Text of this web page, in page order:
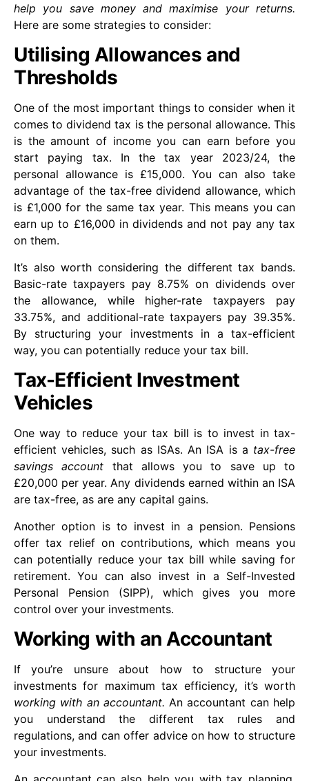
help you save money and maximise your returns.
Here are some strategies to consider:
Utilising Allowances and
Thresholds
One of the most important things to consider when it
comes to dividend tax is the personal allowance. This
is the amount of income you can earn before you
start paying tax. In the tax year 2023/24, the
personal allowance is £15,000. You can also take
advantage of the tax-free dividend allowance, which
is £1,000 for the same tax year. This means you can
earn up to £16,000 in dividends and not pay any tax
on them.
It’s also worth considering the different tax bands.
Basic-rate taxpayers pay 8.75% on dividends over
the allowance, while higher-rate taxpayers pay
33.75%, and additional-rate taxpayers pay 39.35%.
By structuring your investments in a tax-efficient
way, you can potentially reduce your tax bill.
Tax-Efficient Investment
Vehicles
One way to reduce your tax bill is to invest in tax-
efficient vehicles, such as ISAs. An ISA is a tax-free
savings account that allows you to save up to
£20,000 per year. Any dividends earned within an ISA
are tax-free, as are any capital gains.
Another option is to invest in a pension. Pensions
offer tax relief on contributions, which means you
can potentially reduce your tax bill while saving for
retirement. You can also invest in a Self-Invested
Personal Pension (SIPP), which gives you more
control over your investments.
Working with an Accountant
If you’re unsure about how to structure your
investments for maximum tax efficiency, it’s worth
working with an accountant. An accountant can help
you understand the different tax rules and
regulations, and can offer advice on how to structure
your investments.